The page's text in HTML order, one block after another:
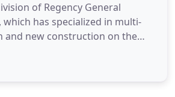
of Regency General
which has specialized in multi-
and new construction on the
35 years. With its California
Greenline has been